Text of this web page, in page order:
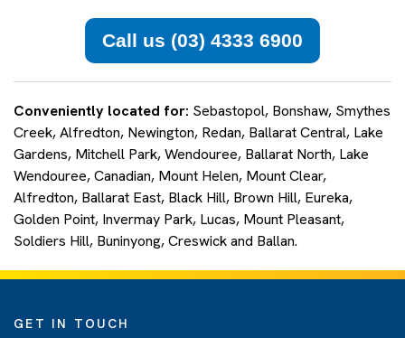
Call us (03) 4333 6900
Conveniently located for: Sebastopol, Bonshaw, Smythes
Creek, Alfredton, Newington, Redan, Ballarat Central, Lake
Gardens, Mitchell Park, Wendouree, Ballarat North, Lake
Wendouree, Canadian, Mount Helen, Mount Clear,
Alfredton, Ballarat East, Black Hill, Brown Hill, Eureka,
Golden Point, Invermay Park, Lucas, Mount Pleasant,
Soldiers Hill, Buninyong, Creswick and Ballan.
GET IN TOUCH